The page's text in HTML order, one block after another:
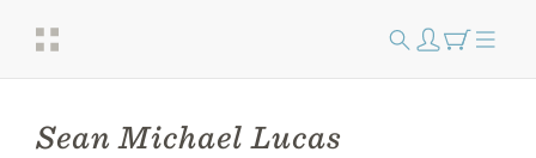
Sean Michael Lucas